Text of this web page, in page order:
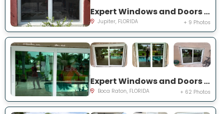
Expert Windows and Doors Project Near You on Pinewood Ct
Jupiter, FLORIDA + 9 Photos
Expert Windows and Doors Project Near You on NW 3rd Ave
Boca Raton, FLORIDA + 62 Photos